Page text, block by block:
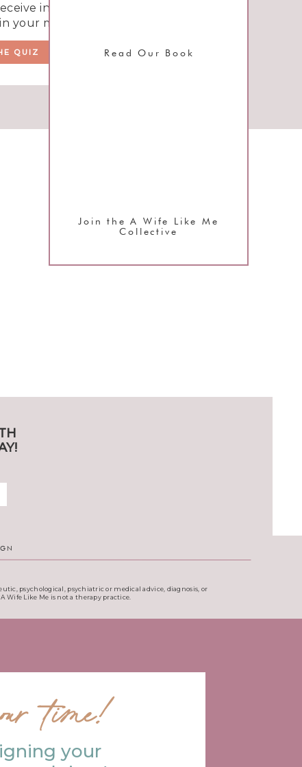
Read Our Book
Join the A Wife Like Me
Collective
QUIZ
insight and tips to
your marriage!
psychological, psychiatric or medical advice, diagnosis, or
Wife Like Me is not a therapy practice.
your
time!